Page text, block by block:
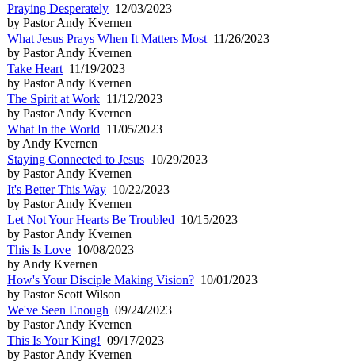
Praying Desperately 12/03/2023
by Pastor Andy Kvernen
What Jesus Prays When It Matters Most 11/26/2023
by Pastor Andy Kvernen
Take Heart 11/19/2023
by Pastor Andy Kvernen
The Spirit at Work 11/12/2023
by Pastor Andy Kvernen
What In the World 11/05/2023
by Andy Kvernen
Staying Connected to Jesus 10/29/2023
by Pastor Andy Kvernen
It's Better This Way 10/22/2023
by Pastor Andy Kvernen
Let Not Your Hearts Be Troubled 10/15/2023
by Pastor Andy Kvernen
This Is Love 10/08/2023
by Andy Kvernen
How's Your Disciple Making Vision? 10/01/2023
by Pastor Scott Wilson
We've Seen Enough 09/24/2023
by Pastor Andy Kvernen
This Is Your King! 09/17/2023
by Pastor Andy Kvernen